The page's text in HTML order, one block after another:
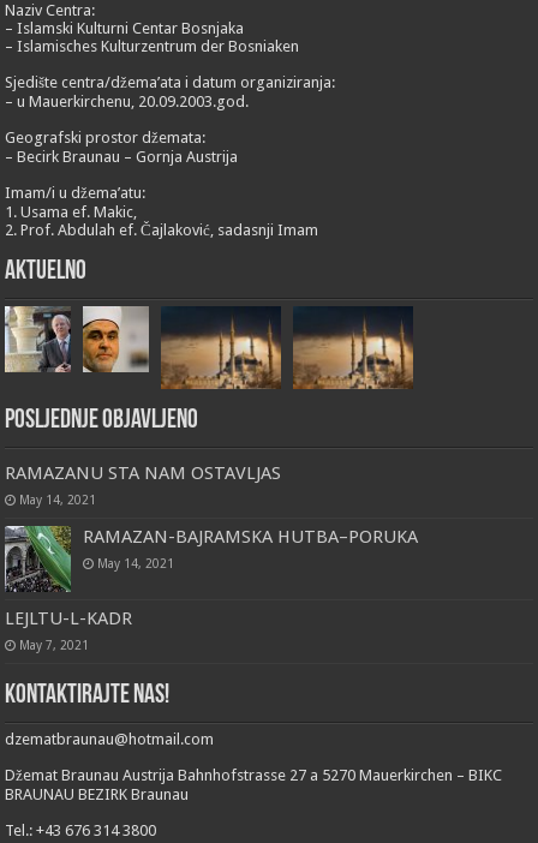
Naziv Centra:
– Islamski Kulturni Centar Bosnjaka
– Islamisches Kulturzentrum der Bosniaken
Sjedište centra/džema’ata i datum organiziranja:
– u Mauerkirchenu, 20.09.2003.god.
Geografski prostor džemata:
– Becirk Braunau – Gornja Austrija
Imam/i u džema’atu:
1. Usama ef. Makic,
2. Prof. Abdulah ef. Čajlaković, sadasnji Imam
Aktuelno
Posljednje objavljeno
RAMAZANU STA NAM OSTAVLJAS
May 14, 2021
RAMAZAN-BAJRAMSKA HUTBA–PORUKA
May 14, 2021
LEJLTU-L-KADR
May 7, 2021
Kontaktirajte nas!
dzematbraunau@hotmail.com
Džemat Braunau Austrija Bahnhofstrasse 27 a 5270 Mauerkirchen – BIKC
BRAUNAU BEZIRK Braunau
Tel.: +43 676 314 3800